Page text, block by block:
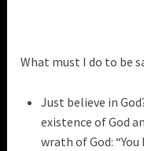
What must I do to be
Just believe in
existence of God
wrath of God: